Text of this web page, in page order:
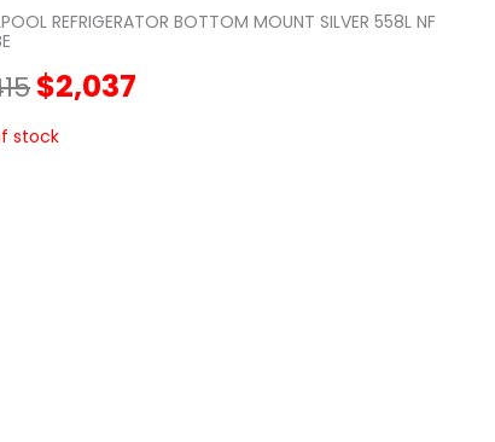
REFRIGERATOR BOTTOM MOUNT SILVER 558L NF
Original
price
$2,037
stock